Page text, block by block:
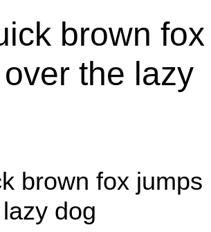
brown fox
the lazy
brown fox jumps
dog